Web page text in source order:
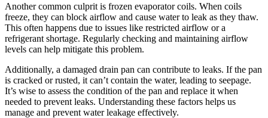
Another common culprit is frozen evaporator coils. When coils
freeze, they can block airflow and cause water to leak as they thaw.
This often happens due to issues like restricted airflow or a
refrigerant shortage. Regularly checking and maintaining airflow
levels can help mitigate this problem.
Additionally, a damaged drain pan can contribute to leaks. If the pan
is cracked or rusted, it can’t contain the water, leading to seepage.
It’s wise to assess the condition of the pan and replace it when
needed to prevent leaks. Understanding these factors helps us
manage and prevent water leakage effectively.